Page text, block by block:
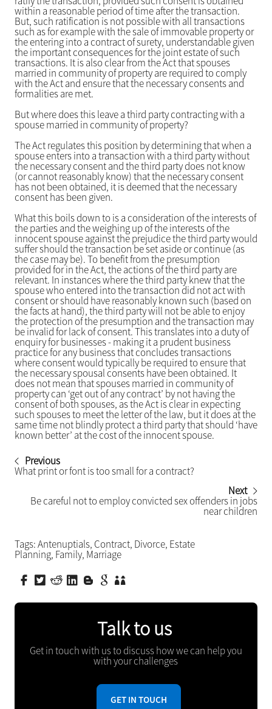
within a reasonable period of time after the transaction.
But, such ratification is not possible with all transactions
such as for example with the sale of immovable property or
the entering into a contract of surety, understandable given
the important consequences for the joint estate of such
transactions. It is also clear from the Act that spouses
married in community of property are required to comply
with the Act and ensure that the necessary consents and
formalities are met.
But where does this leave a third party contracting with a
spouse married in community of property?
The Act regulates this position by determining that when a
spouse enters into a transaction with a third party without
the necessary consent and the third party does not know
(or cannot reasonably know) that the necessary consent
has not been obtained, it is deemed that the necessary
consent has been given.
What this boils down to is a consideration of the interests of
the parties and the weighing up of the interests of the
innocent spouse against the prejudice the third party would
suffer should the transaction be set aside or continue (as
the case may be). To benefit from the presumption
provided for in the Act, the actions of the third party are
relevant. In instances where the third party knew that the
spouse who entered into the transaction did not act with
consent or should have reasonably known such (based on
the facts at hand), the third party will not be able to enjoy
the protection of the presumption and the transaction may
be invalid for lack of consent. This translates into a duty of
enquiry for businesses - making it a prudent business
practice for any business that concludes transactions
where consent would typically be required to ensure that
the necessary spousal consents have been obtained. It
does not mean that spouses married in community of
property can ‘get out of any contract’ by not having the
consent of both spouses, as the Act is clear in expecting
such spouses to meet the letter of the law, but it does at the
same time not blindly protect a third party that should ‘have
known better’ at the cost of the innocent spouse.
Previous
What print or font is too small for a contract?
Next
Be careful not to employ convicted sex offenders in jobs
near children
Tags:Antenuptials, Contract, Divorce, Estate
Planning, Family, Marriage
Talk to us
Get in touch with us to discuss how we can help you
with your challenges
GET IN TOUCH